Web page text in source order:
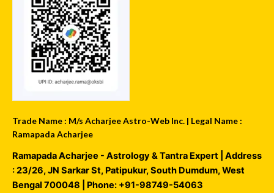
Trade Name : M/s Acharjee Astro-Web Inc. | Legal Name :
Ramapada Acharjee
Ramapada Acharjee - Astrology & Tantra Expert | Address
:23/26, JN Sarkar St, Patipukur,South Dumdum,West
Bengal 700048 | Phone: +91-98749-54063